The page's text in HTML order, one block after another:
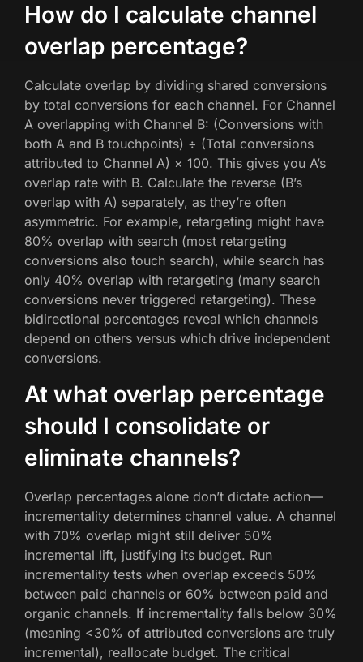
How do I calculate channel
overlap percentage?
Calculate overlap by dividing shared conversions
by total conversions for each channel. For Channel
A overlapping with Channel B: (Conversions with
both A and B touchpoints) ÷ (Total conversions
attributed to Channel A) × 100. This gives you A’s
overlap rate with B. Calculate the reverse (B’s
overlap with A) separately, as they’re often
asymmetric. For example, retargeting might have
80% overlap with search (most retargeting
conversions also touch search), while search has
only 40% overlap with retargeting (many search
conversions never triggered retargeting). These
bidirectional percentages reveal which channels
depend on others versus which drive independent
conversions.
At what overlap percentage
should I consolidate or
eliminate channels?
Overlap percentages alone don’t dictate action—
incrementality determines channel value. A channel
with 70% overlap might still deliver 50%
incremental lift, justifying its budget. Run
incrementality tests when overlap exceeds 50%
between paid channels or 60% between paid and
organic channels. If incrementality falls below 30%
(meaning <30% of attributed conversions are truly
incremental), reallocate budget. The critical